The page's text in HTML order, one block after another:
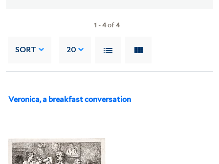
1 -4of4
SORT 20
Veronica, a breakfast conversation